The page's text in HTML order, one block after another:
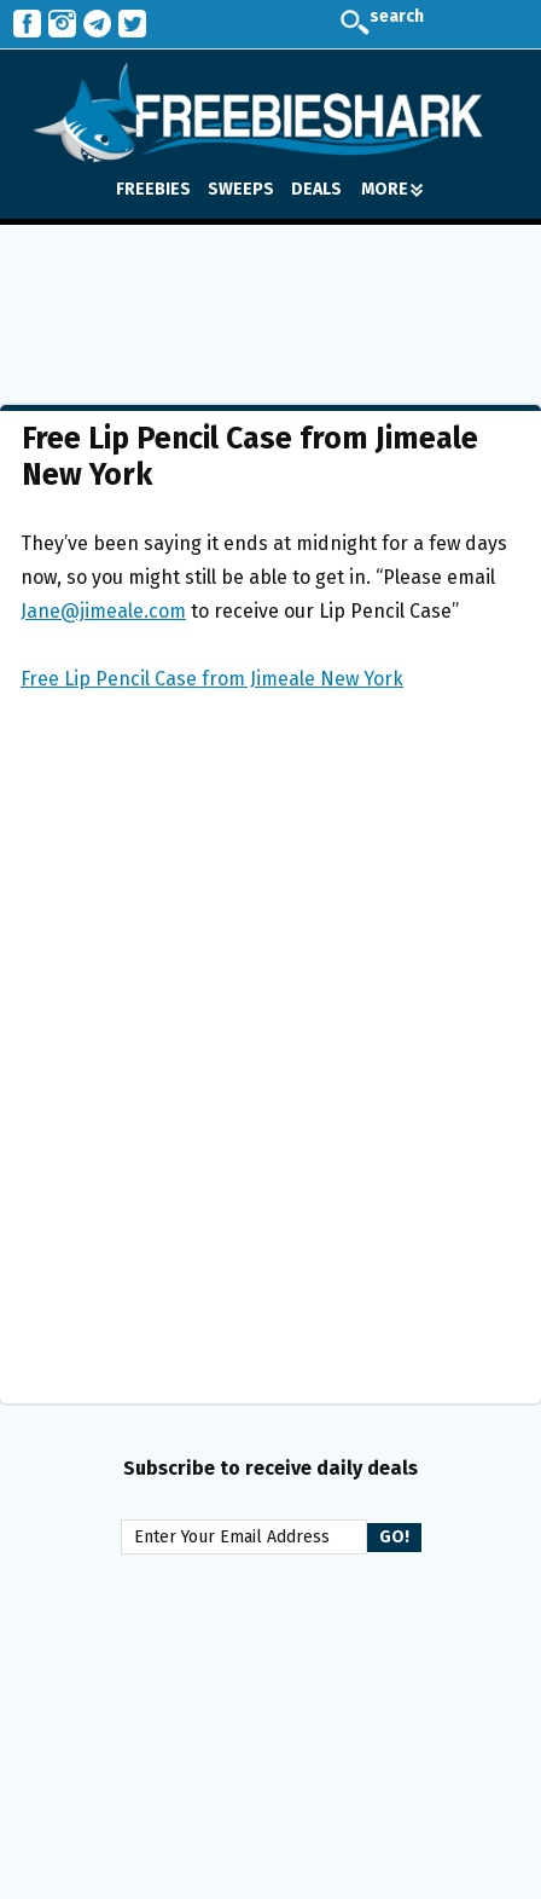
search
FREEBIES SWEEPS DEALS MORE
Free Lip Pencil Case from Jimeale
New York
They’ve been saying it ends at midnight for a few days
now, so you might still be able to get in. “Please email
Jane@jimeale.com to receive our Lip Pencil Case”
Free Lip Pencil Case from Jimeale New York
Subscribe to receive daily deals